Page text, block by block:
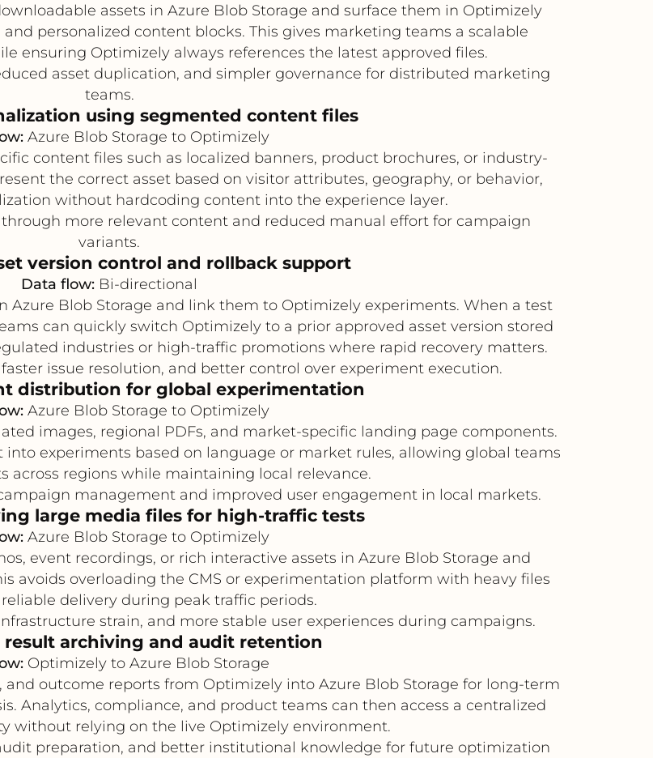
assets in Azure Blob Storage and surface them in Optimizely
personalized content blocks. This gives marketing teams a scalable
ensuring Optimizely always references the latest approved files.
asset duplication, and simpler governance for distributed marketing
teams.
using segmented content files
Azure Blob Storage to Optimizely
content files such as localized banners, product brochures, or industry-
the correct asset based on visitor attributes, geography, or behavior,
without hardcoding content into the experience layer.
more relevant content and reduced manual effort for campaign
variants.
version control and rollback support
Data flow: Bi-directional
Azure Blob Storage and link them to Optimizely experiments. When a test
can quickly switch Optimizely to a prior approved asset version stored
industries or high-traffic promotions where rapid recovery matters.
issue resolution, and better control over experiment execution.
distribution for global experimentation
Azure Blob Storage to Optimizely
images, regional PDFs, and market-specific landing page components.
experiments based on language or market rules, allowing global teams
across regions while maintaining local relevance.
management and improved user engagement in local markets.
large media files for high-traffic tests
Azure Blob Storage to Optimizely
event recordings, or rich interactive assets in Azure Blob Storage and
avoids overloading the CMS or experimentation platform with heavy files
delivery during peak traffic periods.
strain, and more stable user experiences during campaigns.
result archiving and audit retention
Optimizely to Azure Blob Storage
outcome reports from Optimizely into Azure Blob Storage for long-term
Analytics, compliance, and product teams can then access a centralized
without relying on the live Optimizely environment.
preparation, and better institutional knowledge for future optimization